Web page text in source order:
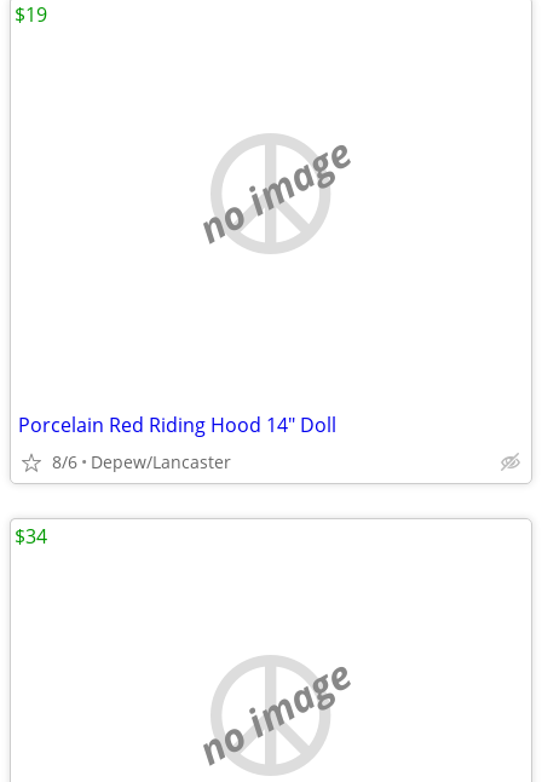
no image
Porcelain Red Riding Hood 14" Doll
8/6 Depew/Lancaster
$19
no image
$34